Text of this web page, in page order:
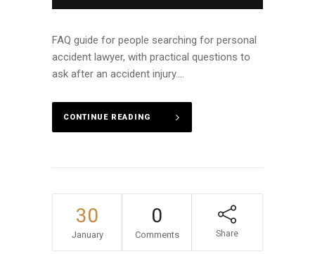
FAQ guide for people searching for personal
accident lawyer, with practical questions to
ask after an accident injury....
CONTINUE READING
30
January
0
Comments Share